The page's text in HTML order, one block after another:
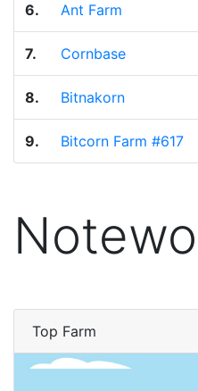
6. Ant Farm
7. Cornbase
8. Bitnakorn
9. Bitcorn Farm #617
Top Farm